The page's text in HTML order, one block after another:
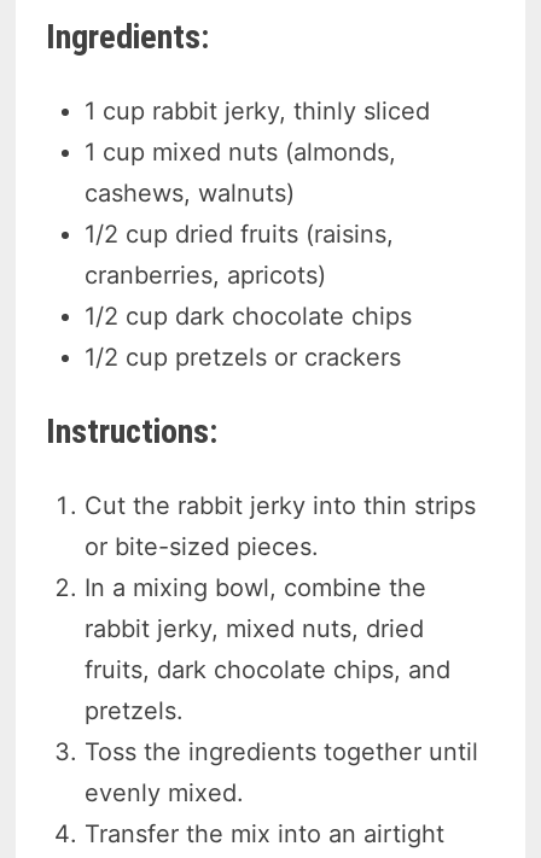
Ingredients:
1 cup rabbit jerky, thinly sliced
1 cup mixed nuts (almonds,
cashews, walnuts)
1/2 cup dried fruits (raisins,
cranberries, apricots)
1/2 cup dark chocolate chips
1/2 cup pretzels or crackers
Instructions:
Cut the rabbit jerky into thin strips
or bite-sized pieces.
In a mixing bowl, combine the
rabbit jerky, mixed nuts, dried
fruits, dark chocolate chips, and
pretzels.
Toss the ingredients together until
evenly mixed.
Transfer the mix into an airtight